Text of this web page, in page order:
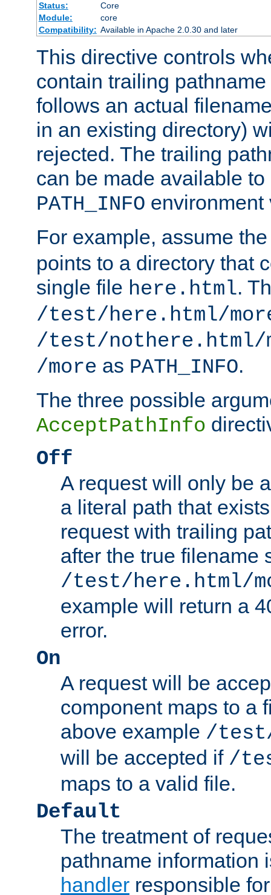
Status:
Core
Module:
core
Compatibility: Available in Apache 2.0.30 and later
This directive controls
contain trailing
follows an actual
in an existing directory)
rejected. The trailing
can be made available
PATH_INFO environment
For example, assume
points to a directory that
single file here.html.
/test/here.html/
/test/nothere.html/
/more as PATH_INFO.
The three possible
AcceptPathInfo
Off
A request will only be
a literal path that
request with trailing
after the true filename
/test/here.html/
example will return a
error.
On
A request will be
component maps to a
above example /
will be accepted if /
maps to a valid file.
Default
The treatment of
pathname information
handler responsible